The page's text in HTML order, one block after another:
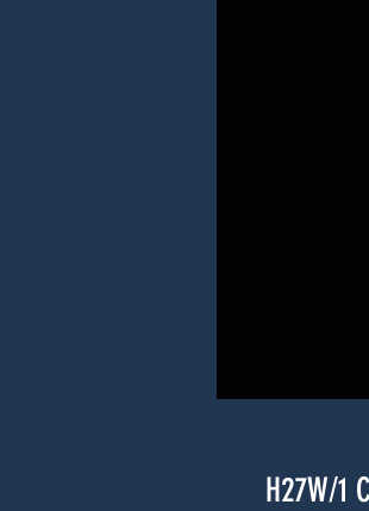
H27W/1